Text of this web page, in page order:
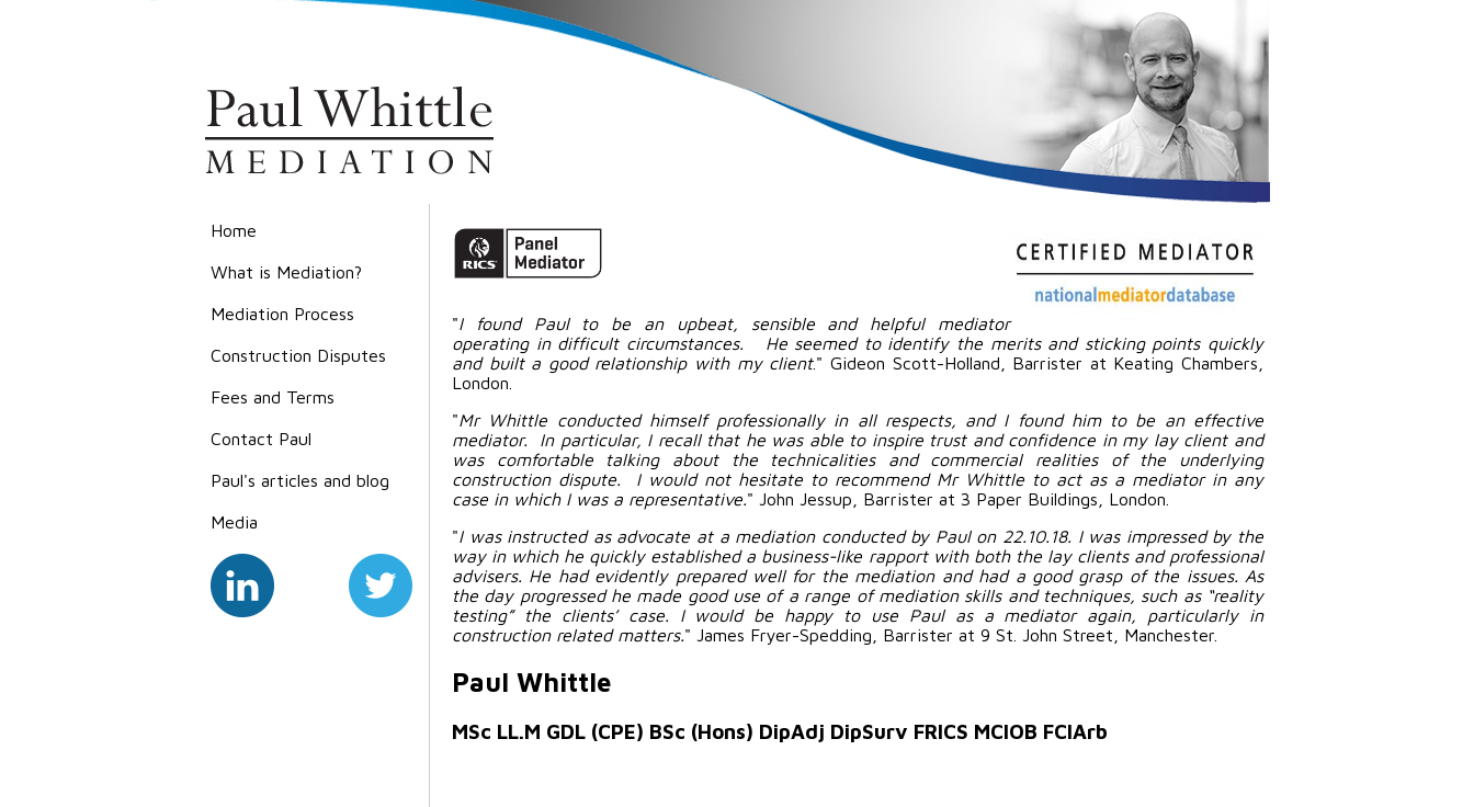
Home
What is Mediation?
Mediation Process
Construction Disputes
Fees and Terms
Contact Paul
Paul's articles and blog
Media
"I found Paul to be an upbeat, sensible and helpful mediator
operating in difficult circumstances. He seemed to identify the merits and sticking points quickly
and built a good relationship with my client." Gideon Scott-Holland, Barrister at Keating Chambers,
London.
"Mr Whittle conducted himself professionally in all respects, and I found him to be an effective
mediator. In particular, I recall that he was able to inspire trust and confidence in my lay client and
was comfortable talking about the technicalities and commercial realities of the underlying
construction dispute. I would not hesitate to recommend Mr Whittle to act as a mediator in any
case in which I was a representative." John Jessup, Barrister at 3 Paper Buildings, London.
"I was instructed as advocate at a mediation conducted by Paul on 22.10.18. I was impressed by the
way in which he quickly established a business-like rapport with both the lay clients and professional
advisers. He had evidently prepared well for the mediation and had a good grasp of the issues. As
the day progressed he made good use of a range of mediation skills and techniques, such as “reality
testing” the clients’ case. I would be happy to use Paul as a mediator again, particularly in
construction related matters." James Fryer-Spedding, Barrister at 9 St. John Street, Manchester.
Paul Whittle
MSc LL.M GDL (CPE) BSc (Hons) DipAdj DipSurv FRICS MCIOB FCIArb